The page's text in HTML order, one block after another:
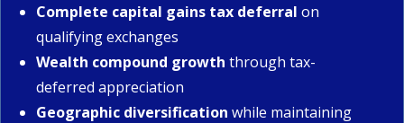
Complete capital gains tax deferral on
qualifying exchanges
Wealth compound growth through tax-
deferred appreciation
Geographic diversification while maintaining